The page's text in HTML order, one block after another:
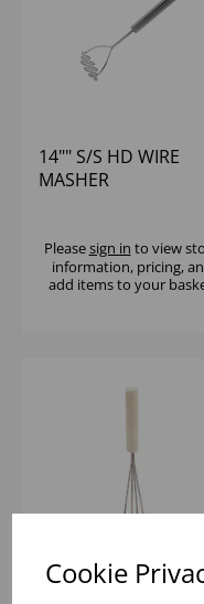
Cookie
14"" S/S HD WIRE
MASHER
Pleasesign in to view
information, pricing,
add items to your